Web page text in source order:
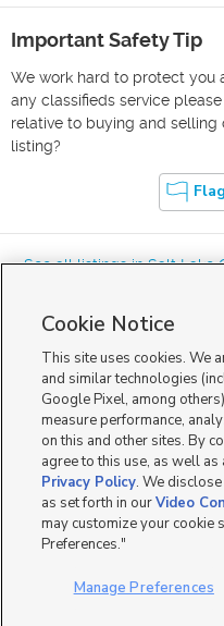
Important Safety Tip
We work hard to protect you
any classifieds service
relative to buying and selling
listing?
« See all listings inSalt Lake
Mobile Apps|Advertise|
Careers with KSL|Product
Terms of Use|Classifieds Terms of Use|
DMCA Notice
Do Not Sell or Share My Data
Radio FCC Public File|FCC Applications|
KSL Broadcasting Salt
Deseret Media Company
Cookie Notice
This site uses cookies. We
and similar technologies
Google Pixel, among
measure performance,
on this and other sites. By
agree to this use, as well as
Privacy Policy. We
as set forth in ourVideo
may customize your cookie
Preferences."
Manage Preferences